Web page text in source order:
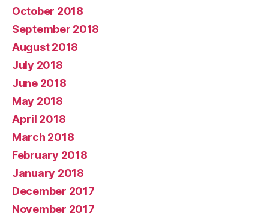
October 2018
September 2018
August 2018
July 2018
June 2018
May 2018
April 2018
March 2018
February 2018
January 2018
December 2017
November 2017